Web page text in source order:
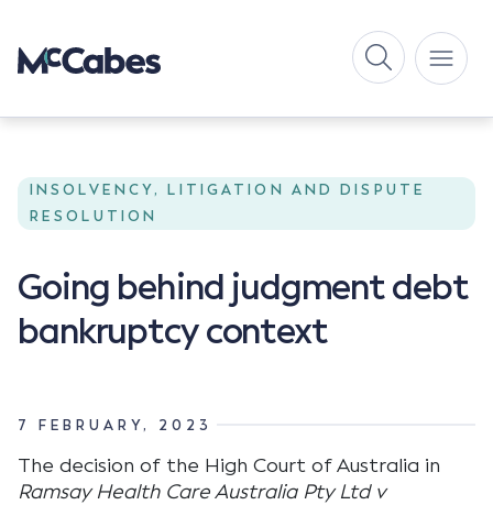
INSOLVENCY, LITIGATION AND DISPUTE
RESOLUTION
Going behind judgment debt
bankruptcy context
7 FEBRUARY, 2023
The decision of the High Court of Australia in
Ramsay Health Care Australia Pty Ltd v